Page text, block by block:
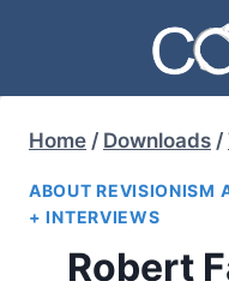
content
Home / Downloads /
ABOUT REVISIONISM
+ INTERVIEWS
Robert